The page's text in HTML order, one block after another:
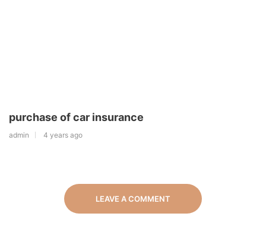
purchase of car insurance
admin 4 years ago
LEAVE A COMMENT